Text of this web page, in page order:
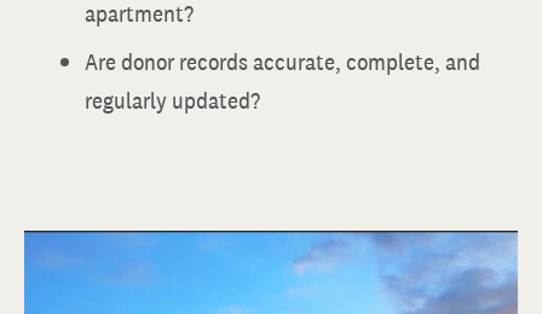
apartment?
Are donor records accurate, complete, and
regularly updated?